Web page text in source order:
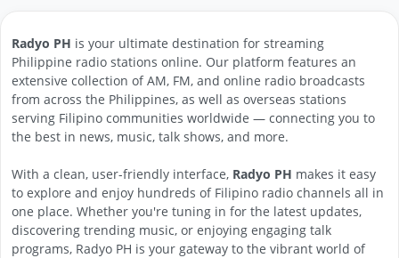
Radyo PH is your ultimate destination for streaming
Philippine radio stations online. Our platform features an
extensive collection of AM, FM, and online radio broadcasts
from across the Philippines, as well as overseas stations
serving Filipino communities worldwide — connecting you to
the best in news, music, talk shows, and more.
With a clean, user-friendly interface, Radyo PH makes it easy
to explore and enjoy hundreds of Filipino radio channels all in
one place. Whether you're tuning in for the latest updates,
discovering trending music, or enjoying engaging talk
programs, Radyo PH is your gateway to the vibrant world of